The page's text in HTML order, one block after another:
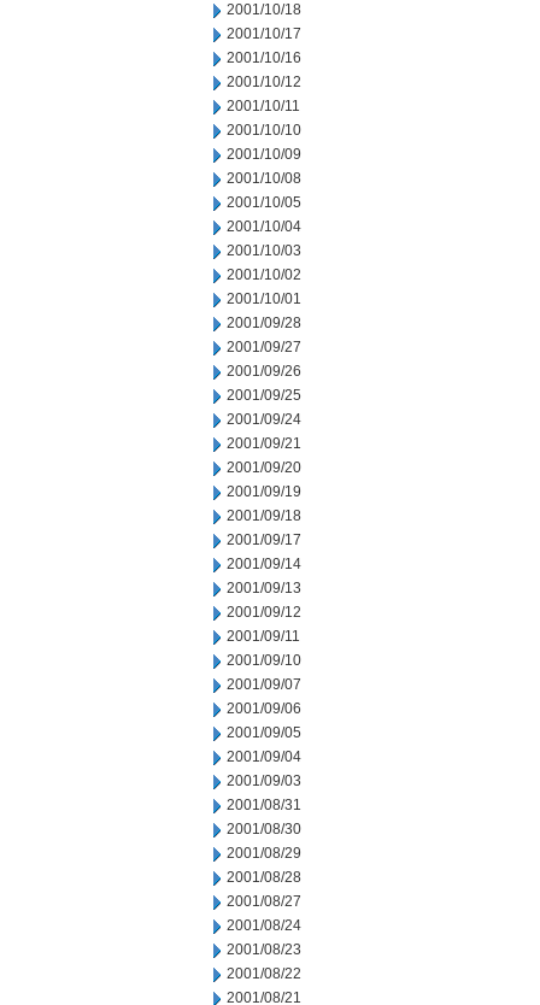
2001/10/18
2001/10/17
2001/10/16
2001/10/12
2001/10/11
2001/10/10
2001/10/09
2001/10/08
2001/10/05
2001/10/04
2001/10/03
2001/10/02
2001/10/01
2001/09/28
2001/09/27
2001/09/26
2001/09/25
2001/09/24
2001/09/21
2001/09/20
2001/09/19
2001/09/18
2001/09/17
2001/09/14
2001/09/13
2001/09/12
2001/09/11
2001/09/10
2001/09/07
2001/09/06
2001/09/05
2001/09/04
2001/09/03
2001/08/31
2001/08/30
2001/08/29
2001/08/28
2001/08/27
2001/08/24
2001/08/23
2001/08/22
2001/08/21